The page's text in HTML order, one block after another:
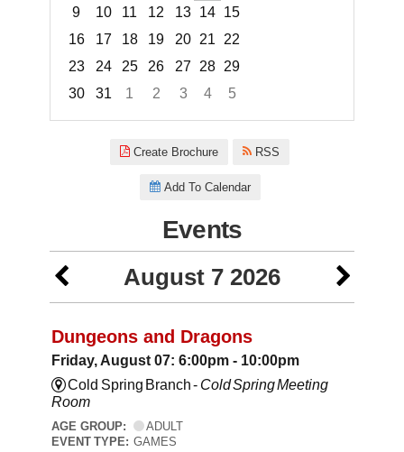
9
10 11 12 13 14 15
16
17 18 19 20 21
22
23
24 25 26 27 28 29
30
31 1 2 3 4
5
Create Brochure RSS
Add To Calendar
Events
August 7 2026
Dungeons and Dragons
Friday, August 07: 6:00pm - 10:00pm
Cold Spring Branch - Cold Spring Meeting
Room
AGE GROUP:
ADULT
EVENT TYPE: GAMES